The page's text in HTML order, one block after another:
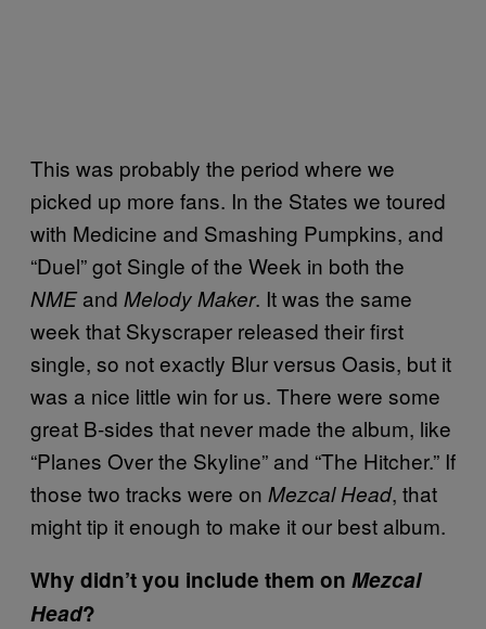
This was probably the period where we
picked up more fans. In the States we toured
with Medicine and Smashing Pumpkins, and
“Duel” got Single of the Week in both the
NMEand Melody Maker. It was the same
week that Skyscraper released their first
single, so not exactly Blur versus Oasis, but it
was a nice little win for us. There were some
great B-sides that never made the album, like
“Planes Over the Skyline” and “The Hitcher.” If
those two tracks were on Mezcal Head, that
might tip it enough to make it our best album.
Why didn’t you include them on Mezcal
Head?